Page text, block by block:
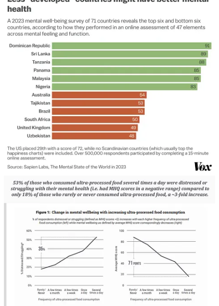
#3 🌅 Calling People Forward (Instead of Out)
This is a great approach when it comes to change-making –
especially change communication and strategy. And it aligns
with the idea of a dire need for enjoyable, positive visions of the
future. Instead of calling people out, how can you invite people
to be something greater?
“In today’s culture,calling outmeans publicly naming a
naming it privately. The problem with either approach
is that both typically get infused with shame, blame,
and guilt. It’s well documented in studies in the fields of
psychology, anthropology, sociology, and even
neuroscience thatshaming, blaming, and guilting
someone shuts down the center of their brain
responsible for learning and growth.
Thus, regardless of how much a person meditates or
prays, or how emotionally or spiritually evolved they
believe they are, if you use the tactics of shame, blame,
and guilt, it blocks the ability for the person you are
speaking with to actively listen, it stunts the capacity for
them to learn, and it eliminates any opportunity for